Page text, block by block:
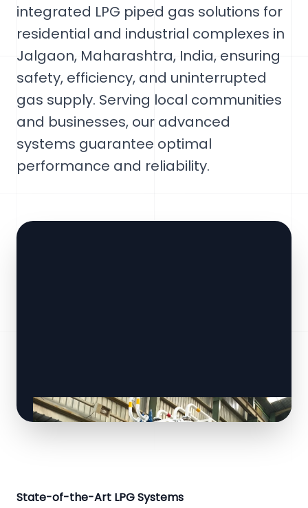
integrated LPG piped gas solutions for
residential and industrial complexes in
Jalgaon, Maharashtra, India, ensuring
safety, efficiency, and uninterrupted
gas supply. Serving local communities
and businesses, our advanced
systems guarantee optimal
performance and reliability.
State-of-the-Art LPG Systems